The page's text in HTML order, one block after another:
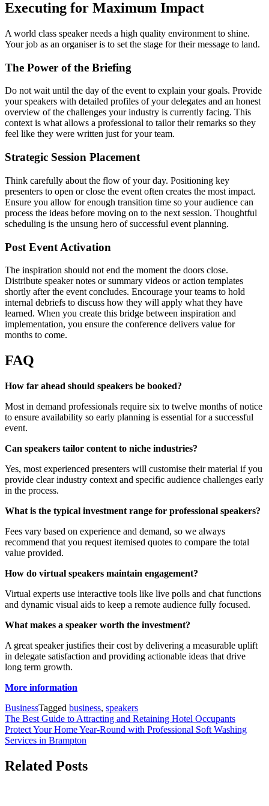
Executing for Maximum Impact
A world class speaker needs a high quality environment to shine.
Your job as an organiser is to set the stage for their message to land.
The Power of the Briefing
Do not wait until the day of the event to explain your goals. Provide
your speakers with detailed profiles of your delegates and an honest
overview of the challenges your industry is currently facing. This
context is what allows a professional to tailor their remarks so they
feel like they were written just for your team.
Strategic Session Placement
Think carefully about the flow of your day. Positioning key
presenters to open or close the event often creates the most impact.
Ensure you allow for enough transition time so your audience can
process the ideas before moving on to the next session. Thoughtful
scheduling is the unsung hero of successful event planning.
Post Event Activation
The inspiration should not end the moment the doors close.
Distribute speaker notes or summary videos or action templates
shortly after the event concludes. Encourage your teams to hold
internal debriefs to discuss how they will apply what they have
learned. When you create this bridge between inspiration and
implementation, you ensure the conference delivers value for
months to come.
FAQ
How far ahead should speakers be booked?
Most in demand professionals require six to twelve months of notice
to ensure availability so early planning is essential for a successful
event.
Can speakers tailor content to niche industries?
Yes, most experienced presenters will customise their material if you
provide clear industry context and specific audience challenges early
in the process.
What is the typical investment range for professional speakers?
Fees vary based on experience and demand, so we always
recommend that you request itemised quotes to compare the total
value provided.
How do virtual speakers maintain engagement?
Virtual experts use interactive tools like live polls and chat functions
and dynamic visual aids to keep a remote audience fully focused.
What makes a speaker worth the investment?
A great speaker justifies their cost by delivering a measurable uplift
in delegate satisfaction and providing actionable ideas that drive
long term growth.
More information
BusinessTagged business, speakers
Post
navigation
The Best Guide to Attracting and Retaining Hotel Occupants
Protect Your Home Year-Round with Professional Soft Washing
Services in Brampton
Related Posts